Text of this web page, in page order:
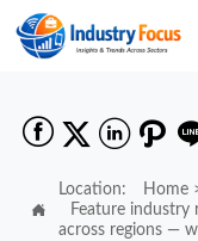
   

Location: Home
Feature industry
across regions —